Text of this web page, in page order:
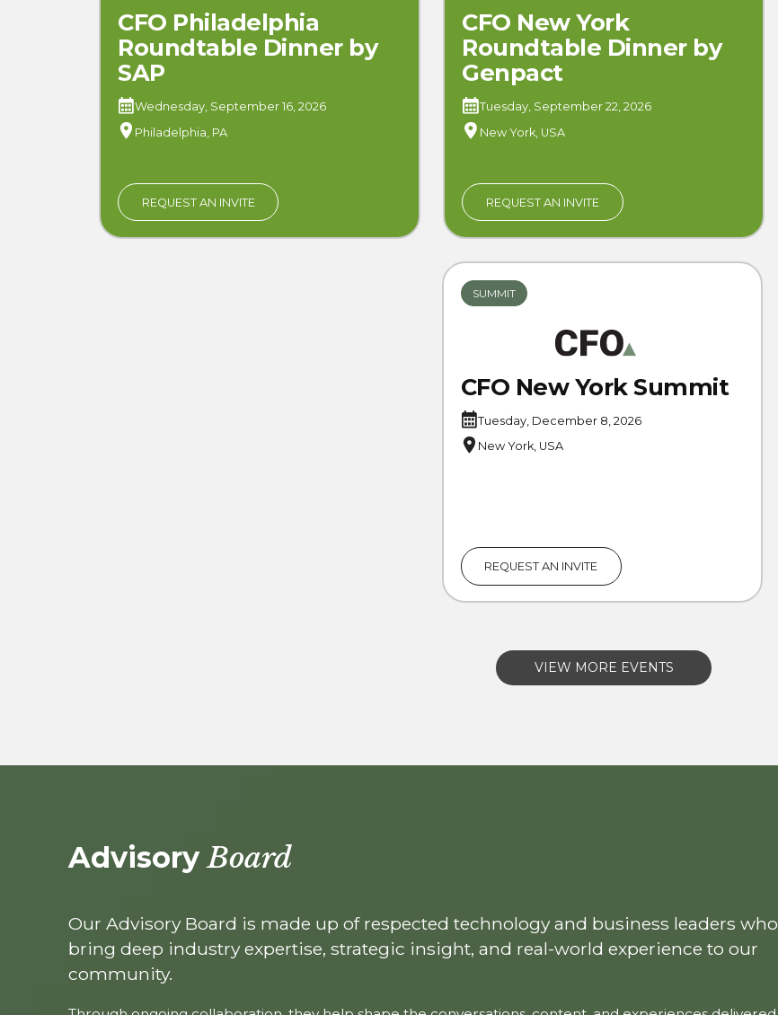
CFO Philadelphia
Roundtable Dinner by
SAP
Wednesday, September 16, 2026
Philadelphia, PA
REQUEST AN INVITE
CFO New York
Roundtable Dinner by
Genpact
Tuesday, September 22, 2026
New York, USA
REQUEST AN INVITE
SUMMIT
CFO New York Summit
Tuesday, December 8, 2026
New York, USA
REQUEST AN INVITE
VIEW MORE EVENTS
AdvisoryBoard
Our Advisory Board is made up of respected technology and business leaders who
bring deep industry expertise, strategic insight, and real-world experience to our
community.